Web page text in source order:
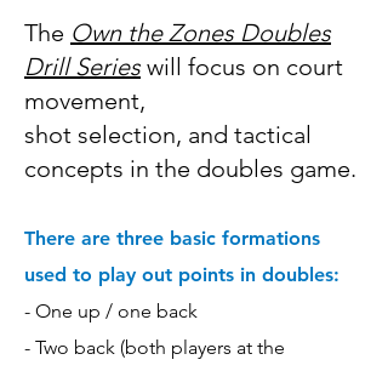
The Own the Zones Doubles
Drill Series will focus on court
movement,
shot selection, and tactical
concepts in the doubles game.
There are three basic formations
used to play out points in doubles:
- One up / one back
- Two back (both players at the